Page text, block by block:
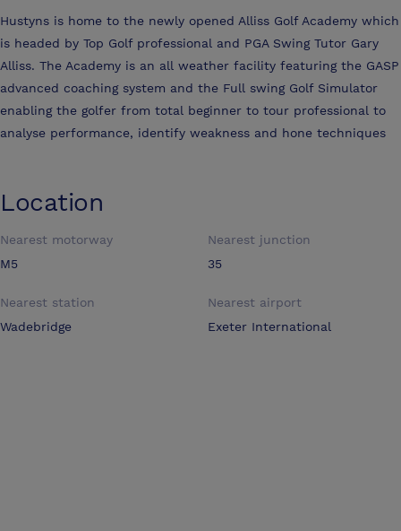
Hustyns is home to the newly opened Alliss Golf Academy which
is headed by Top Golf professional and PGA Swing Tutor Gary
Alliss. The Academy is an all weather facility featuring the GASP
advanced coaching system and the Full swing Golf Simulator
enabling the golfer from total beginner to tour professional to
analyse performance, identify weakness and hone techniques
Location
Nearest motorway
M5
Nearest junction
35
Nearest station
Wadebridge
Nearest airport
Exeter International